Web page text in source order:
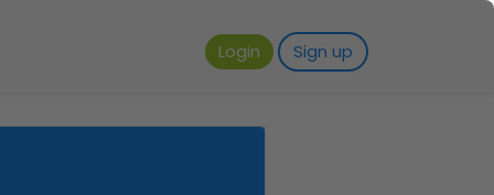
Login Sign up